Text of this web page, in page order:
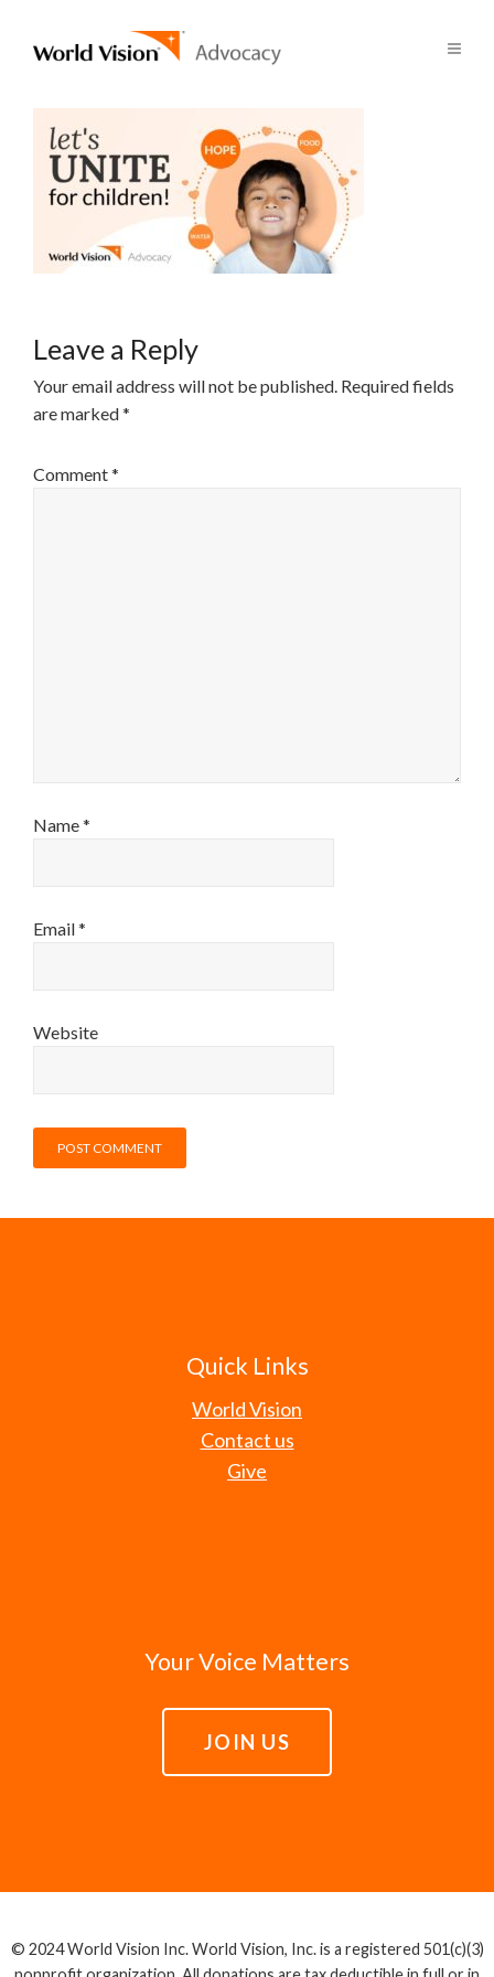
Leave a Reply
Your email address will not be published. Required fields
are marked*
Comment*
Name*
Email*
Website
Quick Links
World Vision
Contact us
Give
Your Voice Matters
JOIN US
© 2024 World Vision Inc. World Vision, Inc. is a registered 501(c)(3)